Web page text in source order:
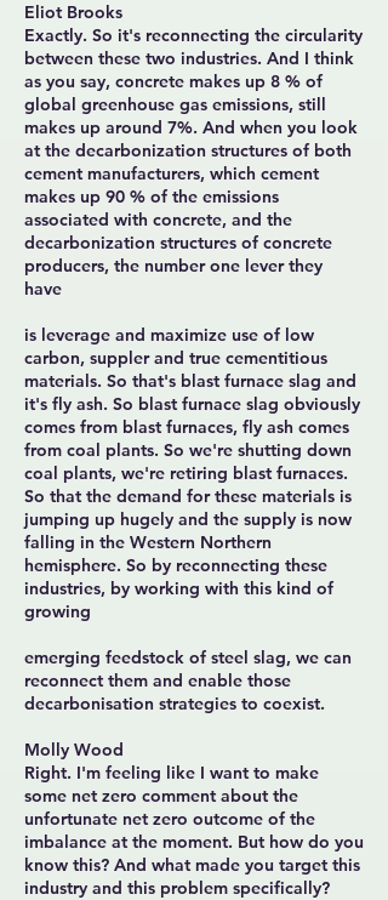
Eliot Brooks
Exactly. So it's reconnecting the circularity
between these two industries. And I think
as you say, concrete makes up 8 % of
global greenhouse gas emissions, still
makes up around 7%. And when you look
at the decarbonization structures of both
cement manufacturers, which cement
makes up 90 % of the emissions
associated with concrete, and the
decarbonization structures of concrete
producers, the number one lever they
have
is leverage and maximize use of low
carbon, suppler and true cementitious
materials. So that's blast furnace slag and
it's fly ash. So blast furnace slag obviously
comes from blast furnaces, fly ash comes
from coal plants. So we're shutting down
coal plants, we're retiring blast furnaces.
So that the demand for these materials is
jumping up hugely and the supply is now
falling in the Western Northern
hemisphere. So by reconnecting these
industries, by working with this kind of
growing
emerging feedstock of steel slag, we can
reconnect them and enable those
decarbonisation strategies to coexist.
Molly Wood
Right. I'm feeling like I want to make
some net zero comment about the
unfortunate net zero outcome of the
imbalance at the moment. But how do you
know this? And what made you target this
industry and this problem specifically?